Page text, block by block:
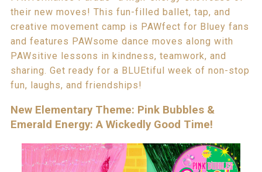
their new moves! This fun-filled ballet, tap, and
creative movement camp is PAWfect for Bluey fans
and features PAWsome dance moves along with
PAWsitive lessons in kindness, teamwork, and
sharing. Get ready for a BLUEtiful week of non-stop
fun, laughs, and friendships!
New Elementary Theme: Pink Bubbles &
Emerald Energy: A Wickedly Good Time!